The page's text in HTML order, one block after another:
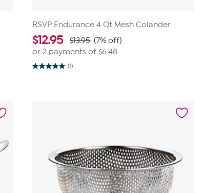
RSVP Endurance 4 Qt Mesh Colander
$12.95 $13.95 (7% off)
or 2 payments of$6.48
(1)
5.0